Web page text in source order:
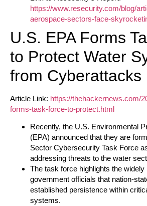
https://www.resecurity.com/blog/
aerospace-sectors-face-
U.S. EPA Forms
to Protect Water
from Cyberattacks
Article Link: https://thehackernews.com/
forms-task-force-to-protect.html
Recently, the U.S. Environmental
(EPA) announced that they are
Sector Cybersecurity Task Force
addressing threats to the water
The task force highlights the widely
government officials that nation-
established persistence within
systems.